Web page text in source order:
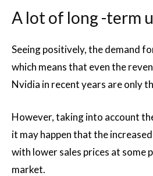
A lot of long -term
Seeing positively, the demand
which means that even the
Nvidia in recent years are only
However, taking into account
it may happen that the
with lower sales prices at some
market.